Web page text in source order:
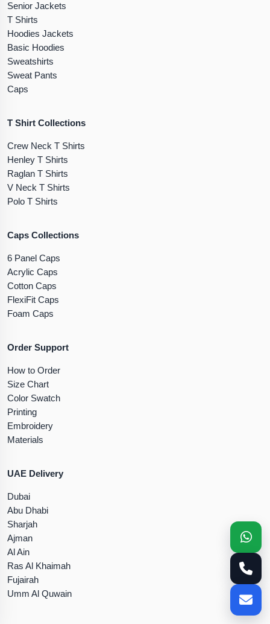
Senior Jackets
T Shirts
Hoodies Jackets
Basic Hoodies
Sweatshirts
Sweat Pants
Caps
T Shirt Collections
Crew Neck T Shirts
Henley T Shirts
Raglan T Shirts
V Neck T Shirts
Polo T Shirts
Caps Collections
6 Panel Caps
Acrylic Caps
Cotton Caps
FlexiFit Caps
Foam Caps
Order Support
How to Order
Size Chart
Color Swatch
Printing
Embroidery
Materials
UAE Delivery
Dubai
Abu Dhabi
Sharjah
Ajman
Al Ain
Ras Al Khaimah
Fujairah
Umm Al Quwain